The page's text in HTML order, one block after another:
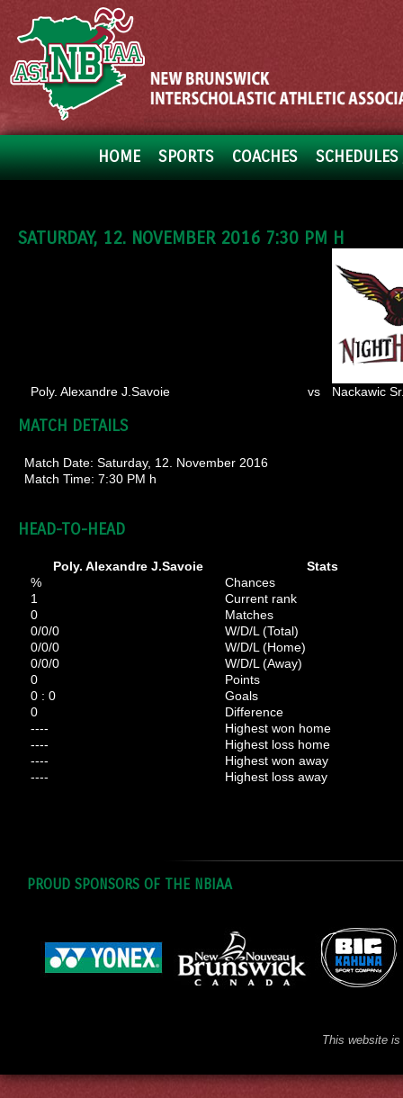
HOME SPORTS COACHES
SATURDAY, 12. NOVEMBER 2016 7:30 PM H
Poly. Alexandre J.Savoie vs Nackawic
MATCH DETAILS
Match Date: Saturday, 12. November 2016
Match Time: 7:30 PM h
HEAD-TO-HEAD
Poly. Alexandre J.Savoie
Stats
%
Chances
1
Current rank
0
Matches
0/0/0
W/D/L (Total)
0/0/0
W/D/L (Home)
0/0/0
W/D/L (Away)
0
Points
0 : 0
Goals
0
Difference
----
Highest won home
----
Highest loss home
----
Highest won away
----
Highest loss away
PROUD SPONSORS OF THE NBIAA
This website